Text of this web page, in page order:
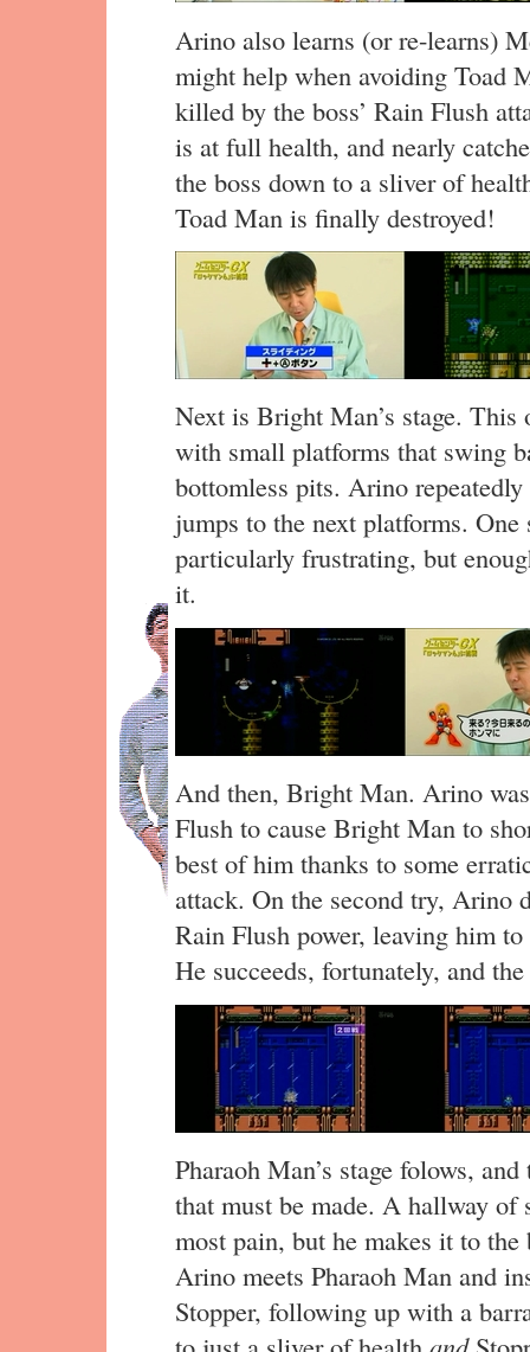
Arino also learns (or re-learns)
might help when avoiding Toad
killed by the boss’ Rain Flush
is at full health, and nearly
the boss down to a sliver of
Toad Man is finally destroyed!
Next is Bright Man’s stage. This
with small platforms that swing
bottomless pits. Arino
jumps to the next platforms.
particularly frustrating, but
it.
And then, Bright Man. Arino
Flush to cause Bright Man to
best of him thanks to some
attack. On the second try, Arino
Rain Flush power, leaving him
He succeeds, fortunately, and
Pharaoh Man’s stage folows,
that must be made. A hallway of
most pain, but he makes it to
Arino meets Pharaoh Man and
Stopper, following up with a